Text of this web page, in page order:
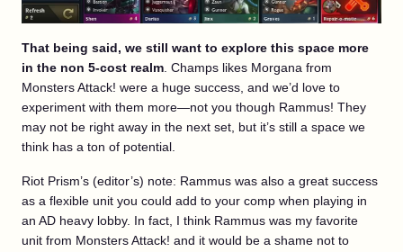
That being said, we still want to explore this space more
in the non 5-cost realm. Champs likes Morgana from
Monsters Attack! were a huge success, and we’d love to
experiment with them more—not you though Rammus! They
may not be right away in the next set, but it’s still a space we
think has a ton of potential.
Riot Prism’s (editor’s) note: Rammus was also a great success
as a flexible unit you could add to your comp when playing in
an AD heavy lobby. In fact, I think Rammus was my favorite
unit from Monsters Attack! and it would be a shame not to